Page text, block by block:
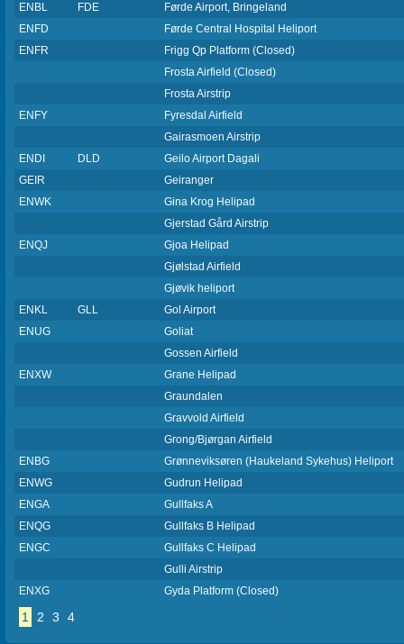
ENBL
FDE
Førde Airport, Bringeland
ENFD
Førde Central Hospital Heliport
ENFR
Frigg Qp Platform (Closed)
Frosta Airfield (Closed)
Frosta Airstrip
ENFY
Fyresdal Airfield
Gairasmoen Airstrip
ENDI
DLD
Geilo Airport Dagali
GEIR
Geiranger
ENWK
Gina Krog Helipad
Gjerstad Gård Airstrip
ENQJ
Gjoa Helipad
Gjølstad Airfield
Gjøvik heliport
ENKL
GLL
Gol Airport
ENUG
Goliat
Gossen Airfield
ENXW
Grane Helipad
Graundalen
Gravvold Airfield
Grong/Bjørgan Airfield
ENBG
Grønneviksøren (Haukeland Sykehus) Heliport
ENWG
Gudrun Helipad
ENGA
Gullfaks A
ENQG
Gullfaks B Helipad
ENGC
Gullfaks C Helipad
Gulli Airstrip
ENXG
Gyda Platform (Closed)
1 2 3 4